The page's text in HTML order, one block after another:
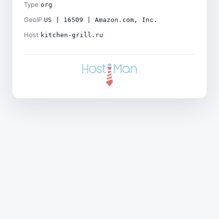
Type org
GeoIP US | 16509 | Amazon.com, Inc.
Host kitchen-grill.ru